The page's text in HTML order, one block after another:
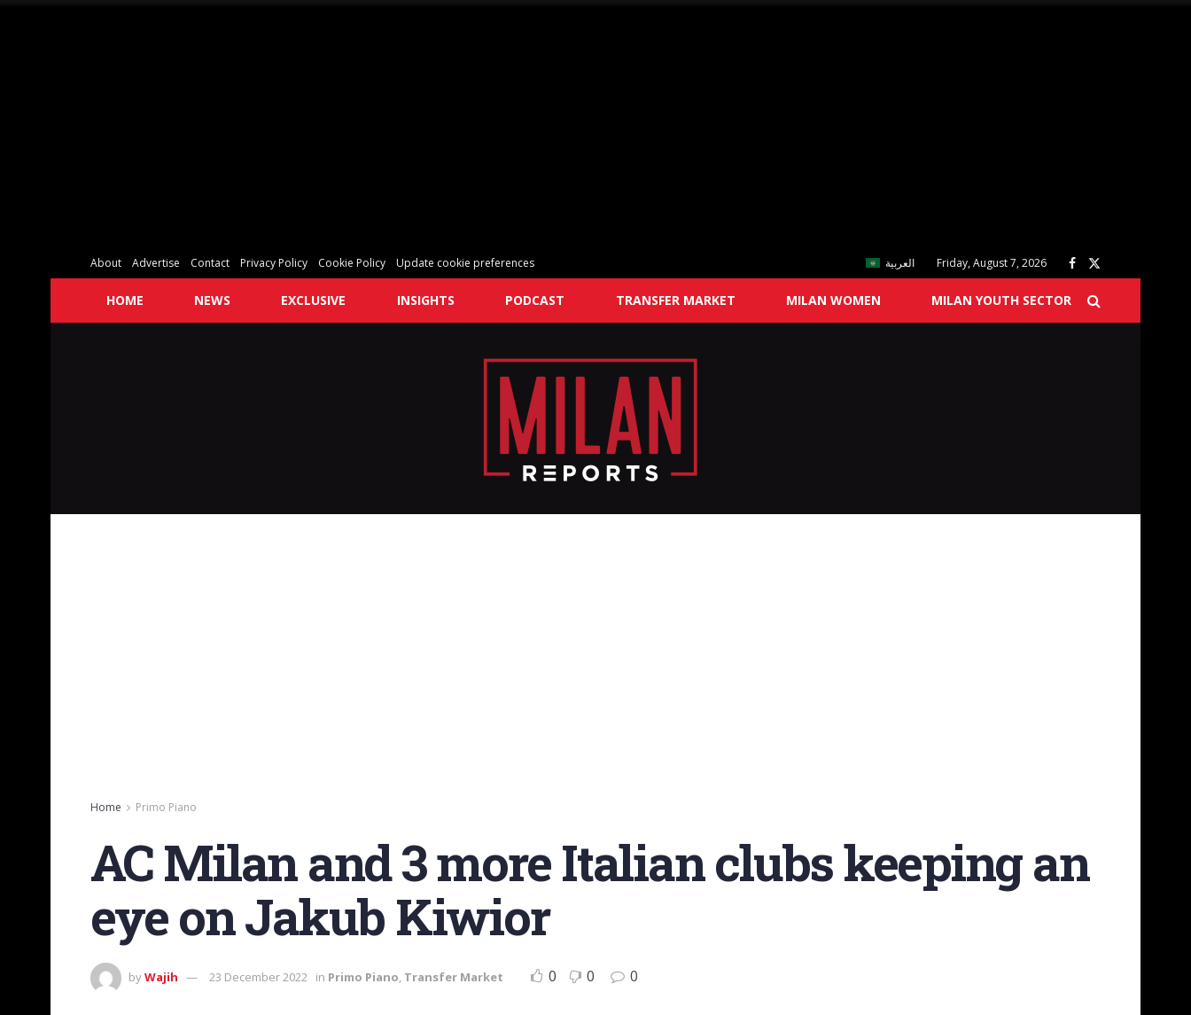
About Advertise Contact Privacy Policy Cookie Policy Update cookie preferences العربية Friday, August 7, 2026
HOME NEWS EXCLUSIVE INSIGHTS PODCAST TRANSFER MARKET MILAN WOMEN MILAN YOUTH SECTOR
Home Primo Piano
AC Milan and 3 more Italian clubs keeping an
eye on Jakub Kiwior
byWajih 23 December 2022 in Primo Piano, Transfer Market 0 0 0